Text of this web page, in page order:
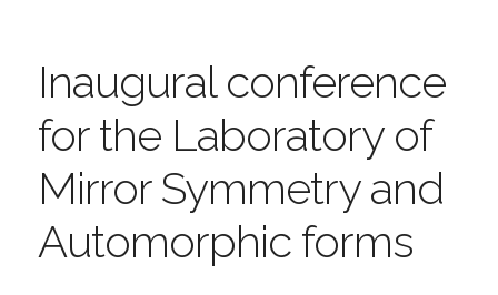
Inaugural conference
for the Laboratory of
Mirror Symmetry and
Automorphic forms